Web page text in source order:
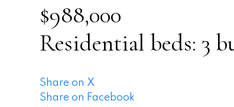
$988,000
Residential beds: 3
Share on X
Share on Facebook